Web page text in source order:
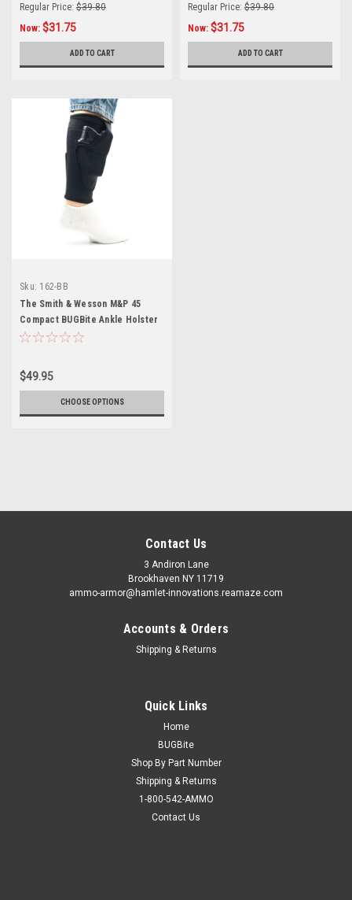
Regular Price: $39.80
Now: $31.75
ADD TO CART
Regular Price: $39.80
Now: $31.75
ADD TO CART
Sku: 162-BB
The Smith & Wesson M&P 45
Compact BUGBite Ankle Holster
$49.95
CHOOSE OPTIONS
Contact Us
3 Andiron Lane
Brookhaven NY 11719
ammo-armor@hamlet-innovations.reamaze.com
Accounts & Orders
Shipping & Returns
Quick Links
Home
BUGBite
Shop By Part Number
Shipping & Returns
1-800-542-AMMO
Contact Us